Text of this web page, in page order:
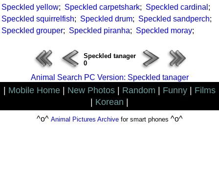
Speckled yellow; Speckled carpetshark; Speckled cardinal ;
Speckled squirrelfish; Speckled drum; Speckled sandperch;
Speckled grouper; Speckled piranha; Speckled moray;
Speckled tanager
0
Animal Search PC Version: Speckled tanager
Mobile Home New Photos Random Funny
Films
Korean
^o^ Animal Pictures Archivefor smart phones ^o^